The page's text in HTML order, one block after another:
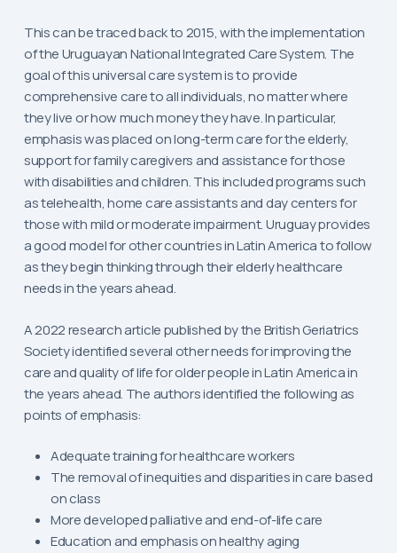
This can be traced back to 2015, with the implementation
of the Uruguayan National Integrated Care System. The
goal of this universal care system is to provide
comprehensive care to all individuals, no matter where
they live or how much money they have. In particular,
emphasis was placed on long-term care for the elderly,
support for family caregivers and assistance for those
with disabilities and children. This included programs such
as telehealth, home care assistants and day centers for
those with mild or moderate impairment. Uruguay provides
a good model for other countries in Latin America to follow
as they begin thinking through their elderly healthcare
needs in the years ahead.
A 2022 research article published by the British Geriatrics
Society identified several other needs for improving the
care and quality of life for older people in Latin America in
the years ahead. The authors identified the following as
points of emphasis:
Adequate training for healthcare workers
The removal of inequities and disparities in care based
on class
More developed palliative and end-of-life care
Education and emphasis on healthy aging